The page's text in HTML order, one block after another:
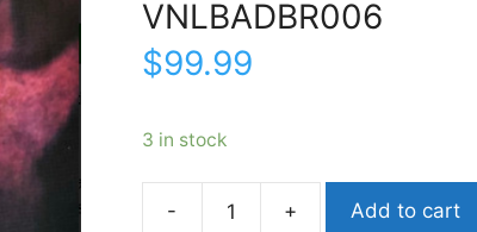
VNLBADBR006
$99.99
3 in stock
Add to cart